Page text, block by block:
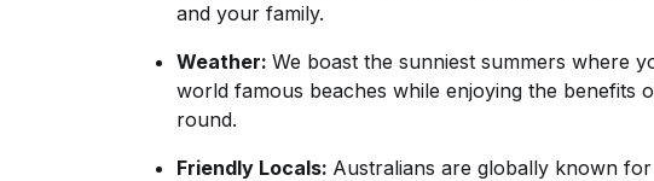
and your family.
Weather: We boast the sunniest summers where
world famous beaches while enjoying the benefits
round.
Friendly Locals: Australians are globally known